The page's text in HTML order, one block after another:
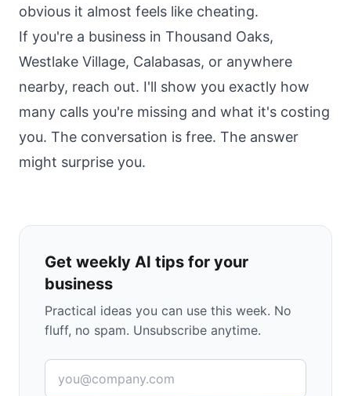
obvious it almost feels like cheating.
If you're a business in Thousand Oaks,
Westlake Village, Calabasas, or anywhere
nearby, reach out. I'll show you exactly how
many calls you're missing and what it's costing
you. The conversation is free. The answer
might surprise you.
Get weekly AI tips for your
business
Practical ideas you can use this week. No
fluff, no spam. Unsubscribe anytime.